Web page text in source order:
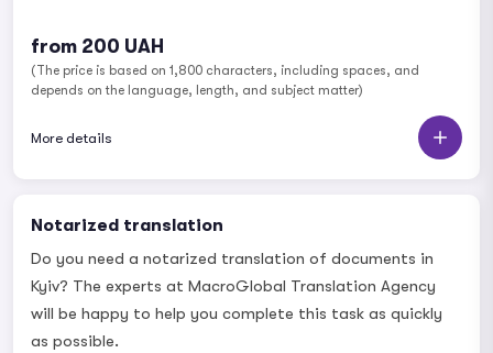
from 200 UAH
(The price is based on 1,800 characters, including spaces, and
depends on the language, length, and subject matter)
More details
Notarized translation
Do you need a notarized translation of documents in
Kyiv? The experts at MacroGlobal Translation Agency
will be happy to help you complete this task as quickly
as possible.